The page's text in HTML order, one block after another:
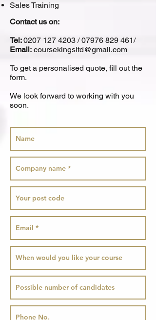
Sales Training
Contact us on:
Tel:0207 127 4203 /07976 829 461/
Email: coursekingsltd@gmail.com
To get a personalised quote, fill out the
form.
We look forward to working with you
soon.